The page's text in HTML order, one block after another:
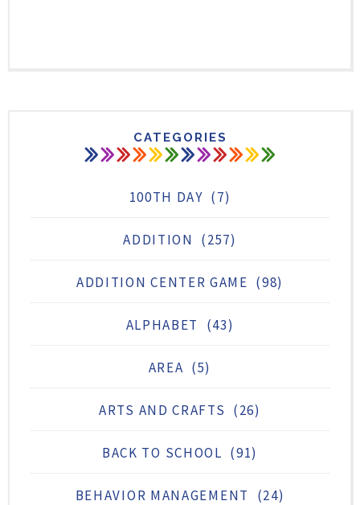
CATEGORIES
100TH DAY (7)
ADDITION (257)
ADDITION CENTER GAME (98)
ALPHABET (43)
AREA (5)
ARTS AND CRAFTS (26)
BACK TO SCHOOL (91)
BEHAVIOR MANAGEMENT (24)